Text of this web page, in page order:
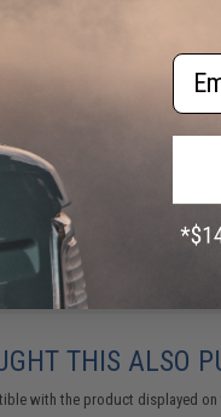
THIS ALSO
with the product displayed
Email